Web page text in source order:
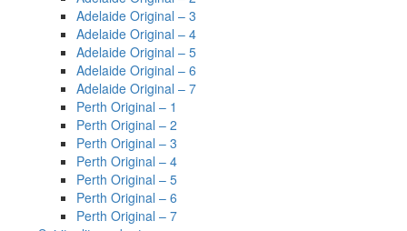
Adelaide Original – 3
Adelaide Original – 4
Adelaide Original – 5
Adelaide Original – 6
Adelaide Original – 7
Perth Original – 1
Perth Original – 2
Perth Original – 3
Perth Original – 4
Perth Original – 5
Perth Original – 6
Perth Original – 7